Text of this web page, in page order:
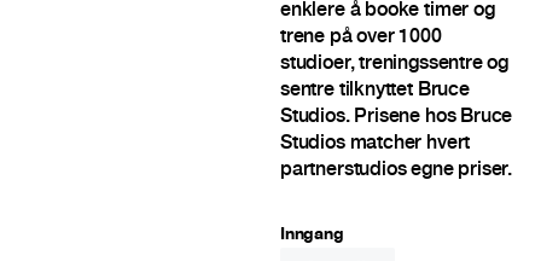
enklere å booke timer og
trene på over 1000
studioer, treningssentre og
sentre tilknyttet Bruce
Studios. Prisene hos Bruce
Studios matcher hvert
partnerstudios egne priser.
Inngang